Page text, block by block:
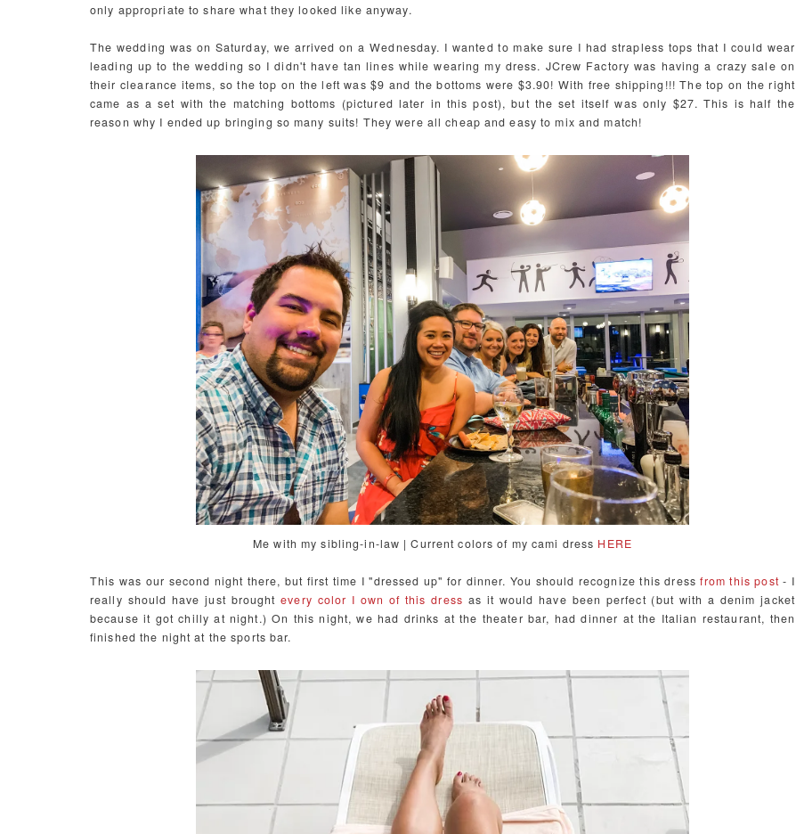
only appropriate to share what they looked like anyway.
The wedding was on Saturday, we arrived on a Wednesday. I wanted to make sure I had strapless tops that I could wear
leading up to the wedding so I didn't have tan lines while wearing my dress. JCrew Factory was having a crazy sale on
their clearance items, so the top on the left was $9 and the bottoms were $3.90! With free shipping!!! The top on the right
came as a set with the matching bottoms (pictured later in this post), but the set itself was only $27. This is half the
reason why I ended up bringing so many suits! They were all cheap and easy to mix and match!
Me with my sibling-in-law | Current colors of my cami dress HERE
This was our second night there, but first time I "dressed up" for dinner. You should recognize this dressfrom this post- I
really should have just broughtevery color I own of this dress as it would have been perfect (but with a denim jacket
because it got chilly at night.) On this night, we had drinks at the theater bar, had dinner at the Italian restaurant, then
finished the night at the sports bar.